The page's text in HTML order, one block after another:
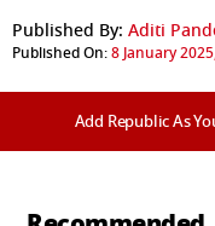
Published By: Aditi
Published On:8 January
Add Republic As